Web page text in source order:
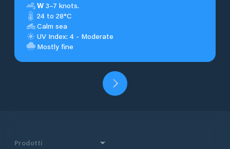
W 3–7 knots.
24 to 28°C
Calm sea
UV Index: 4 - Moderate
Mostly fine
Prodotti